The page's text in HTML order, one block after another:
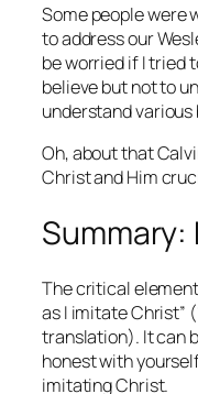
Some people were
to address our
be worried if I tried
believe but not to
understand various
Oh, about that
Christ and Him
The critical
as I imitate Christ”
translation). It can
honest with
imitating Christ.